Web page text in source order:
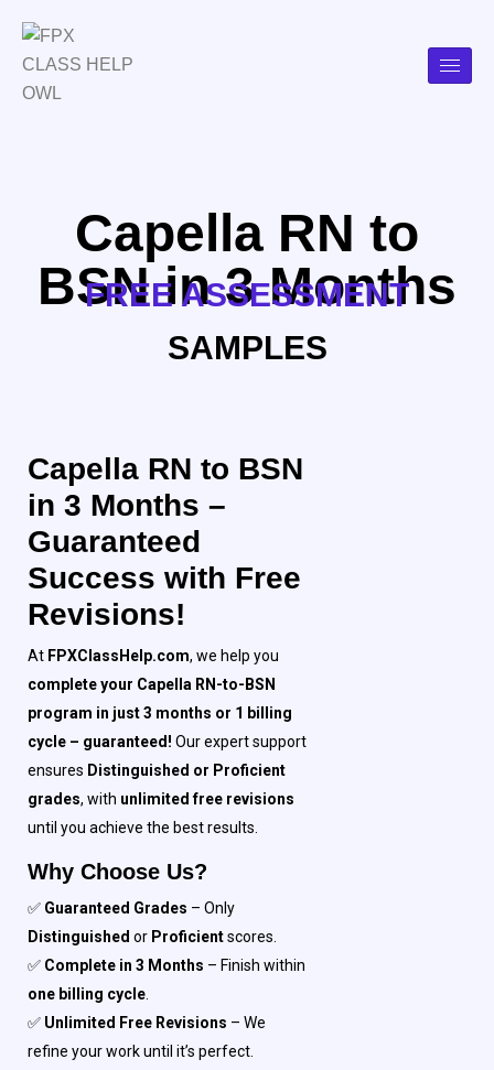
Capella RN to
BSN in 3 Months
FREE ASSESSMENT
SAMPLES
Capella RN to BSN
in 3 Months –
Guaranteed
Success with Free
Revisions!
At FPXClassHelp.com, we help you
complete your Capella RN-to-BSN
program in just 3 months or 1 billing
cycle – guaranteed! Our expert support
ensures Distinguished or Proficient
grades, with unlimited free revisions
until you achieve the best results.
Why Choose Us?
✅ Guaranteed Grades – Only
Distinguished or Proficientscores.
✅ Complete in 3 Months – Finish within
one billing cycle
✅ Unlimited Free Revisions – We
refine your work until it’s perfect.